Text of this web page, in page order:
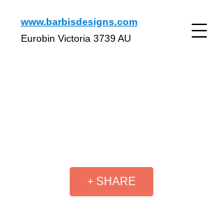
www.barbisdesigns.com
Eurobin Victoria 3739 AU
+ SHARE